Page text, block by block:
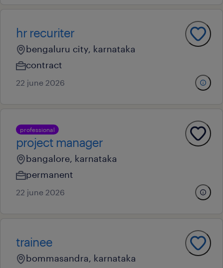
hr recuriter
bengaluru city, karnataka
contract
22 june 2026
professional
project manager
bangalore, karnataka
permanent
22 june 2026
trainee
bommasandra, karnataka